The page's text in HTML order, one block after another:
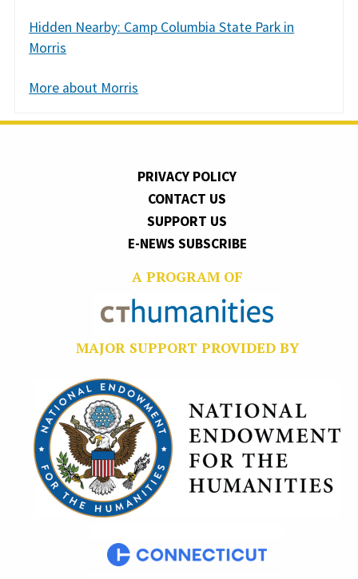
Hidden Nearby: Camp Columbia State Park in
Morris
More about Morris
PRIVACY POLICY
CONTACT US
SUPPORT US
E-NEWS SUBSCRIBE
A PROGRAM OF
MAJOR SUPPORT PROVIDED BY